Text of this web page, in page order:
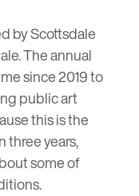
by Scottsdale
The annual
since 2019 to
public art
this is the
three years,
some of